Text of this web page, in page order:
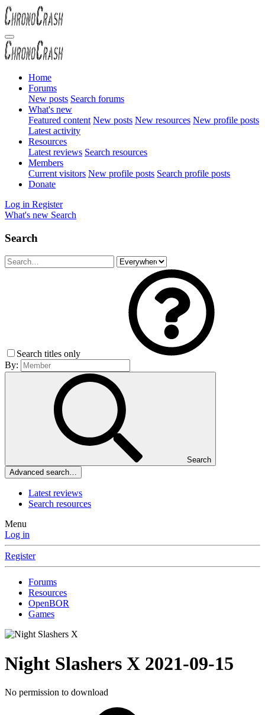
Home
Forums
New posts Search forums
What's new
Featured content New posts New resources New profile posts
Latest activity
Resources
Latest reviews Search resources
Members
Current visitors New profile posts Search profile posts
Donate
Log in Register
What's new Search
Search
Search titles only
By:
Search
Advanced search…
Latest reviews
Search resources
Menu
Log in
Register
Forums
Resources
OpenBOR
Games
Night Slashers X 2021-09-15
No permission to download